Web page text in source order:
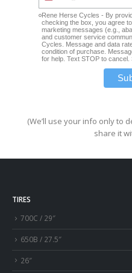
Rene Herse Cycles - By
checking the box, you agree
marketing messages (e.g.,
and customer service
Cycles. Message and data
condition of purchase.
for help. Text STOP to
(We’ll use your info only to
share it
TIRES
700C / 29″
650B / 27.5″
26″